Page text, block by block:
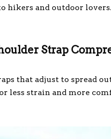
hikers and outdoor
Strap
that adjust to spread
less strain and more